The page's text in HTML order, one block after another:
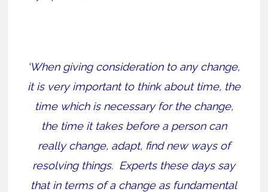
‘When giving consideration to any change,
it is very important to think about time, the
time which is necessary for the change,
the time it takes before a person can
really change, adapt, find new ways of
resolving things. Experts these days say
that in terms of a change as fundamental